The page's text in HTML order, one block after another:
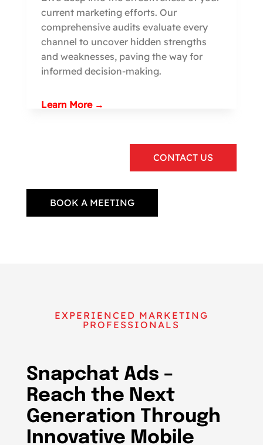
current marketing efforts. Our
comprehensive audits evaluate every
channel to uncover hidden strengths
and weaknesses, paving the way for
informed decision-making.
Learn More →
CONTACT US
BOOK A MEETING
EXPERIENCED MARKETING
PROFESSIONALS
Snapchat Ads –
Reach the Next
Generation Through
Innovative Mobile